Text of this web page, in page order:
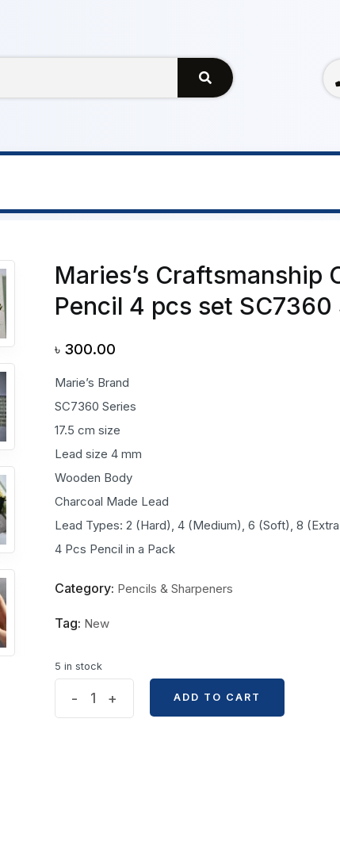
Sketch Pencil 4 pcs set SC7360 Series
Maries’s Craftsmanship
Pencil 4 pcs set SC7360
৳ 300.00
Marie’s Brand
SC7360 Series
17.5 cm size
Lead size 4 mm
Wooden Body
Charcoal Made Lead
Lead Types: 2 (Hard), 4 (Medium), 6 (Soft), 8
4 Pcs Pencil in a Pack
Category: Pencils & Sharpeners
Tag: New
5 in stock
- +
ADD TO CART